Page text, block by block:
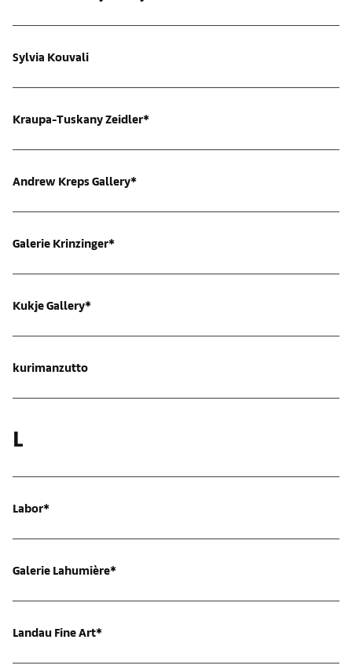
Sylvia Kouvali
Kraupa-Tuskany Zeidler*
Andrew Kreps Gallery*
Galerie Krinzinger*
Kukje Gallery*
kurimanzutto
L
Labor*
Galerie Lahumière*
Landau Fine Art*